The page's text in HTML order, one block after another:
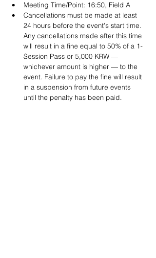
Meeting Time/Point: 16:50, Field A
Cancellations must be made at least
24 hours before the event's start time.
Any cancellations made after this time
will result in a fine equal to 50% of a 1-
Session Pass or 5,000 KRW —
whichever amount is higher — to the
event. Failure to pay the fine will result
in a suspension from future events
until the penalty has been paid.